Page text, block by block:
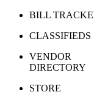
BILL
CLASSIFIEDS
VENDOR
DIRECTORY
STORE